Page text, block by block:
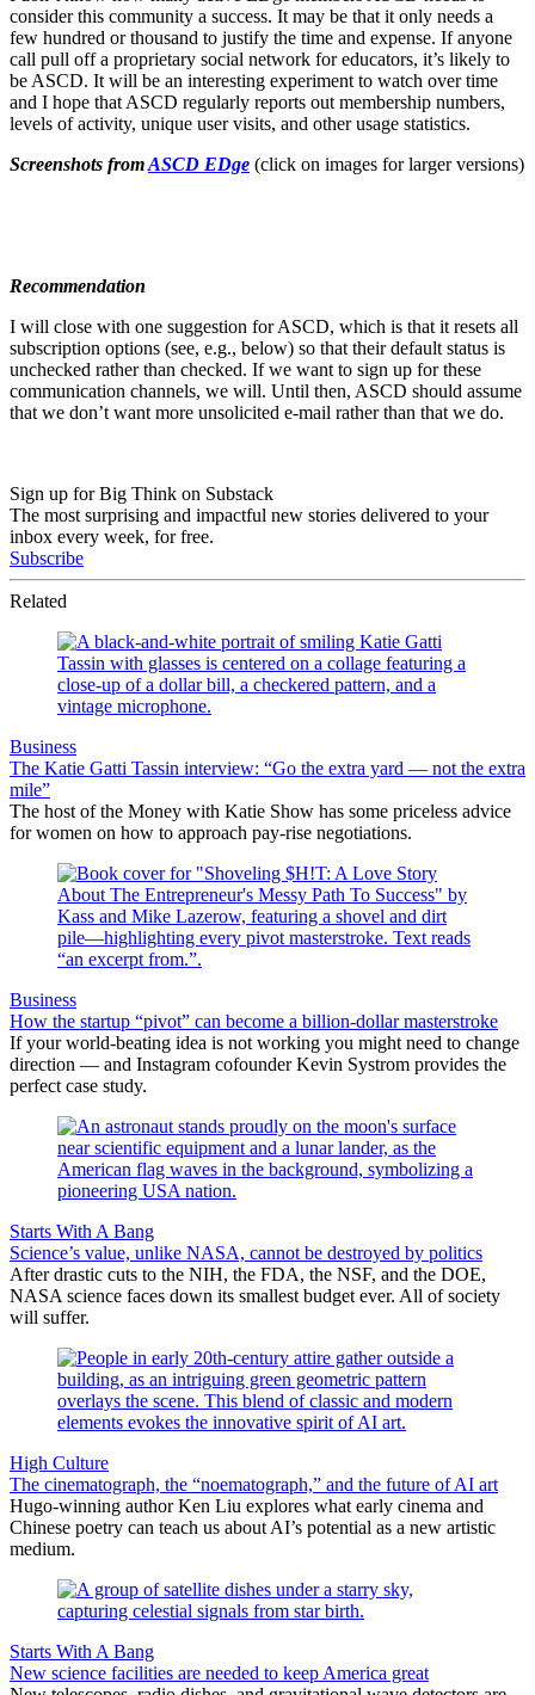
consider this community a success. It may be that it only needs a
few hundred or thousand to justify the time and expense. If anyone
call pull off a proprietary social network for educators, it’s likely to
be ASCD. It will be an interesting experiment to watch over time
and I hope that ASCD regularly reports out membership numbers,
levels of activity, unique user visits, and other usage statistics.
Screenshots fromASCD EDge (click on images for larger versions)
Recommendation
I will close with one suggestion for ASCD, which is that it resets all
subscription options (see, e.g., below) so that their default status is
unchecked rather than checked. If we want to sign up for these
communication channels, we will. Until then, ASCD should assume
that we don’t want more unsolicited e-mail rather than that we do.
Sign up for Big Think on Substack
The most surprising and impactful new stories delivered to your
inbox every week, for free.
Subscribe
Related
Business
The Katie Gatti Tassin interview: “Go the extra yard — not the extra
mile”
The host of the Money with Katie Show has some priceless advice
for women on how to approach pay-rise negotiations.
Business
How the startup “pivot” can become a billion-dollar masterstroke
If your world-beating idea is not working you might need to change
direction — and Instagram cofounder Kevin Systrom provides the
perfect case study.
Starts With A Bang
Science’s value, unlike NASA, cannot be destroyed by politics
After drastic cuts to the NIH, the FDA, the NSF, and the DOE,
NASA science faces down its smallest budget ever. All of society
will suffer.
High Culture
The cinematograph, the “noematograph,” and the future of AI art
Hugo-winning author Ken Liu explores what early cinema and
Chinese poetry can teach us about AI’s potential as a new artistic
medium.
Starts With A Bang
New science facilities are needed to keep America great